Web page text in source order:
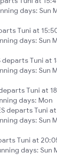
days: Sun
Tuni at
days: Sun
departs Tuni at
days: Sun
Tuni at
days: Mon
departs Tuni
days: Sun
Tuni at
days: Sun